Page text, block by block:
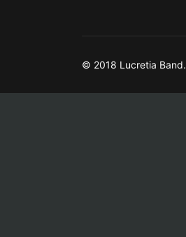
© 2018 Lucretia Band.